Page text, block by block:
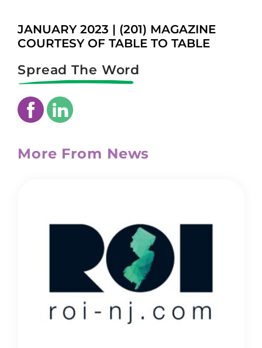
JANUARY 2023 | (201) MAGAZINE
COURTESY OF TABLE TO TABLE
Spread The Word
More From News